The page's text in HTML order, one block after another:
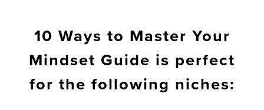
10 Ways to Master Your
Mindset Guide is perfect
for the following niches: